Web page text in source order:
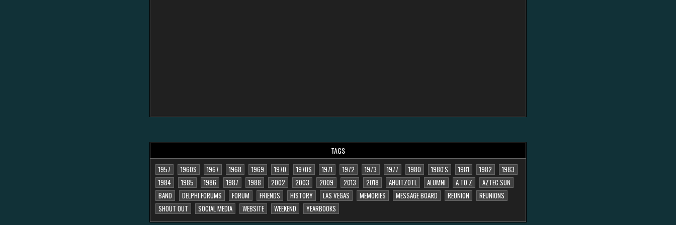
TAGS
1957 1960S 1967 1968 1969 1970 1970S 1971 1972 1973 1977 1980 1980'S 1981 1982
1983
1984
1985 1986 1987 1988 2002 2003 2009 2013 2018 AHUITZOTL ALUMNI A TO Z
AZTEC SUN
BAND
DELPHI FORUMS FORUM FRIENDS HISTORY LAS VEGAS MEMORIES MESSAGE BOARD REUNION
REUNIONS
SHOUT OUT
SOCIAL MEDIA WEBSITE WEEKEND YEARBOOKS